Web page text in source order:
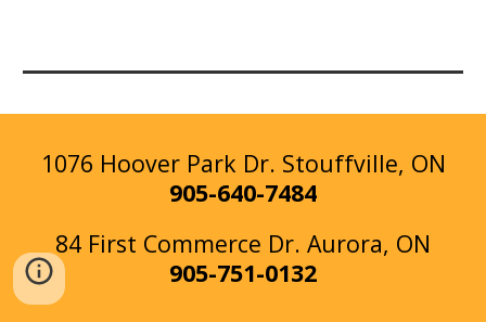
1076 Hoover Park Dr. Stouffville, ON
905-640-7484
84 First Commerce Dr. Aurora, ON
905-751-0132